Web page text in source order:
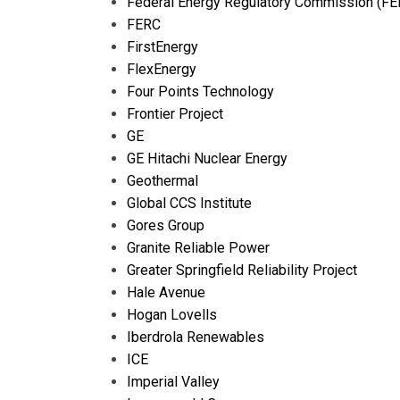
FERC
FirstEnergy
FlexEnergy
Four Points Technology
Frontier Project
GE
GE Hitachi Nuclear Energy
Geothermal
Global CCS Institute
Gores Group
Granite Reliable Power
Greater Springfield Reliability Project
Hale Avenue
Hogan Lovells
Iberdrola Renewables
ICE
Imperial Valley